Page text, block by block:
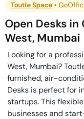
Toutle Space •
Open Desks in
West, Mumbai
Looking for a
West, Mumbai?
furnished, air-
Desks is perfect for
startups. This
businesses and